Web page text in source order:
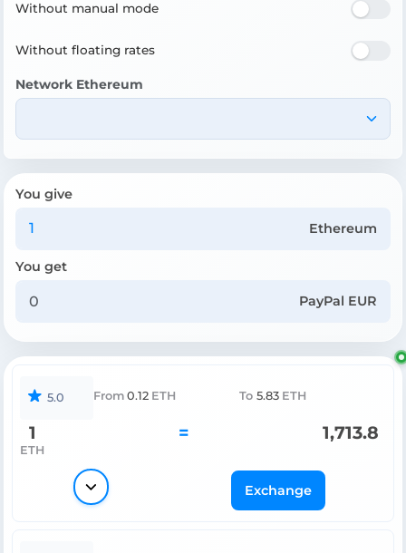
Without manual mode
Without floating rates
Network Ethereum
You give
Ethereum
You get
PayPal EUR
5.0 From 0.12 ETH To 5.83 ETH
1
ETH
= 1,713.8
Exchange